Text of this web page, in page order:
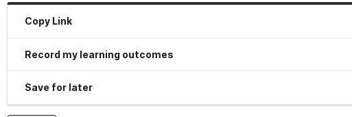
Copy Link
Record my learning outcomes
Save for later